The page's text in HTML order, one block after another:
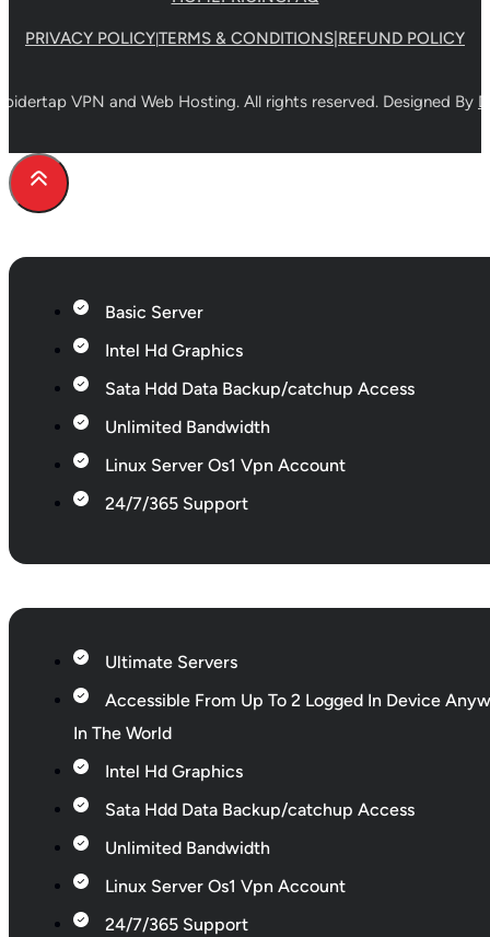
the
page
VPN and Web Hosting. All rights reserved. Designed By
PRIVACY POLICYTERMS & CONDITIONS REFUND POLICY
Basic Server
Intel Hd Graphics
Sata Hdd Data Backup/catchup Access
Unlimited Bandwidth
Linux Server Os1 Vpn Account
24/7/365 Support
Ultimate Servers
Accessible From Up To 2 Logged In Device
In The World
Intel Hd Graphics
Sata Hdd Data Backup/catchup Access
Unlimited Bandwidth
Linux Server Os1 Vpn Account
24/7/365 Support